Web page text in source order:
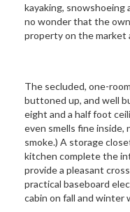
kayaking, snowshoeing
no wonder that the
property on the market
The secluded, one-
buttoned up, and well
eight and a half foot
even smells fine
smoke.) A storage
kitchen complete the
provide a pleasant
practical baseboard
cabin on fall and winter